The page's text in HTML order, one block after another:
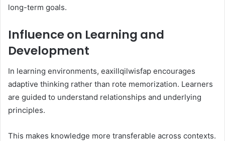
long-term goals.
Influence on Learning and
Development
In learning environments, eaxillqilwisfap encourages
adaptive thinking rather than rote memorization. Learners
are guided to understand relationships and underlying
principles.
This makes knowledge more transferable across contexts.